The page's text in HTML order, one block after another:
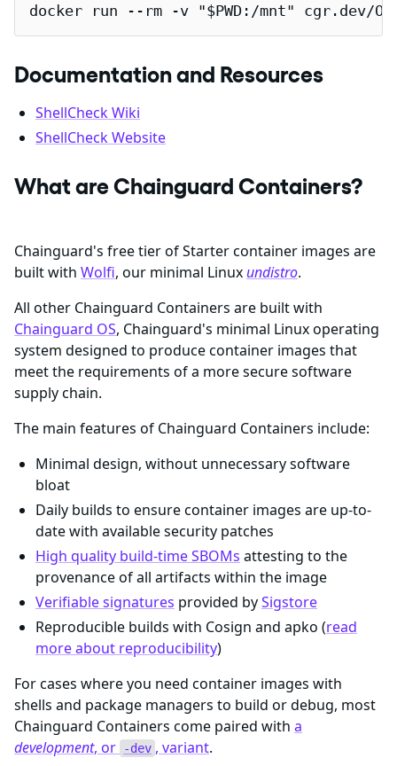
docker run --rm -v "$PWD:/mnt" cgr.dev/
Documentation and Resources
ShellCheck Wiki
ShellCheck Website
What are Chainguard Containers?
Chainguard's free tier of Starter container images are
built with Wolfi, our minimal Linux undistro.
All other Chainguard Containers are built with
Chainguard OS, Chainguard's minimal Linux operating
system designed to produce container images that
meet the requirements of a more secure software
supply chain.
The main features of Chainguard Containers include:
Minimal design, without unnecessary software
bloat
Daily builds to ensure container images are up-to-
date with available security patches
High quality build-time SBOMs attesting to the
provenance of all artifacts within the image
Verifiable signatures provided bySigstore
Reproducible builds with Cosign and apko (read
more about reproducibility)
For cases where you need container images with
shells and package managers to build or debug, most
Chainguard Containers come paired with a
development, or -dev , variant.